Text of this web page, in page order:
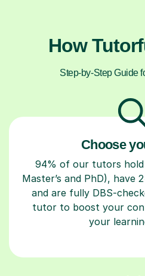
How
Step-by-Step Guide
Choose
94% of our tutors hold
Master’s and PhD), have
and are fully DBS-
tutor to boost your
your